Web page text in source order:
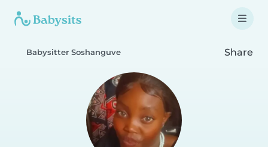
Babysitter Soshanguve Share